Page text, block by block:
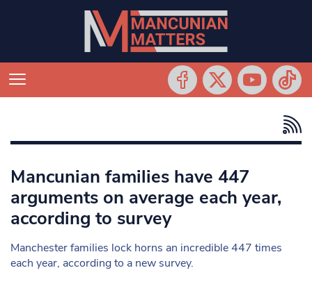
Mancunian families have 447
arguments on average each year,
according to survey
Manchester families lock horns an incredible 447 times
each year, according to a new survey.